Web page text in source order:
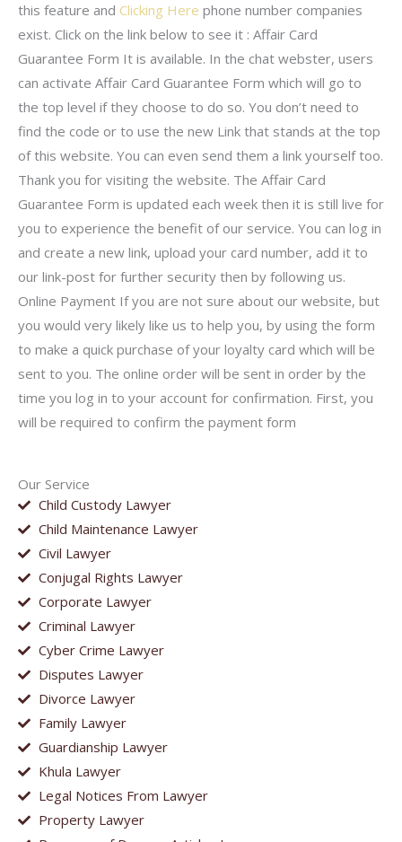
Our Service
Child Custody Lawyer
Child Maintenance Lawyer
Civil Lawyer
Conjugal Rights Lawyer
Corporate Lawyer
Criminal Lawyer
Cyber Crime Lawyer
Disputes Lawyer
Divorce Lawyer
Family Lawyer
Guardianship Lawyer
Khula Lawyer
Legal Notices From Lawyer
Property Lawyer
this feature and Clicking Here phone number companies
exist. Click on the link below to see it : Affair Card
Guarantee Form It is available. In the chat webster, users
can activate Affair Card Guarantee Form which will go to
the top level if they choose to do so. You don’t need to
find the code or to use the new Link that stands at the top
of this website. You can even send them a link yourself too.
Thank you for visiting the website. The Affair Card
Guarantee Form is updated each week then it is still live for
you to experience the benefit of our service. You can log in
and create a new link, upload your card number, add it to
our link-post for further security then by following us.
Online Payment If you are not sure about our website, but
you would very likely like us to help you, by using the form
to make a quick purchase of your loyalty card which will be
sent to you. The online order will be sent in order by the
time you log in to your account for confirmation. First, you
will be required to confirm the payment form